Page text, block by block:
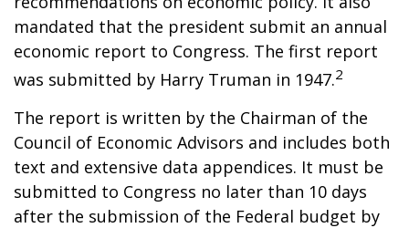
mandated that the president submit an annual
economic report to Congress. The first report
was submitted by Harry Truman in 1947.2
The report is written by the Chairman of the
Council of Economic Advisors and includes both
text and extensive data appendices. It must be
submitted to Congress no later than 10 days
after the submission of the Federal budget by